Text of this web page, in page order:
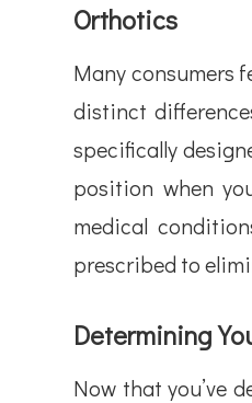
Orthotics
Many consumers
distinct
specifically
position when
medical
prescribed to
Determining
Now that you’ve